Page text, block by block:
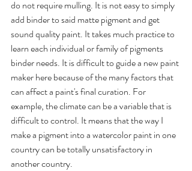
do not require mulling. It is not easy to simply
add binder to said matte pigment and get
sound quality paint. It takes much practice to
learn each individual or family of pigments
binder needs. It is difficult to guide a new paint
maker here because of the many factors that
can affect a paint's final curation. For
example, the climate can be a variable that is
difficult to control. It means that the way I
make a pigment into a watercolor paint in one
country can be totally unsatisfactory in
another country.